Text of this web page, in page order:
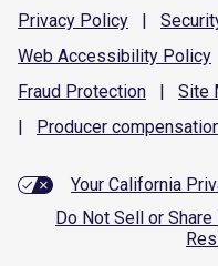
Privacy Policy |
Web Accessibility Policy
Fraud Protection | Site
|
Producer
Your California
Do Not Sell or